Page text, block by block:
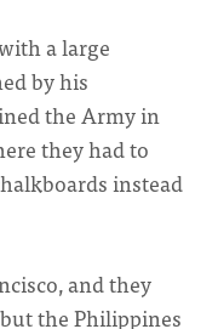
a large
by his
the Army in
they had to
instead
and they
the Philippines